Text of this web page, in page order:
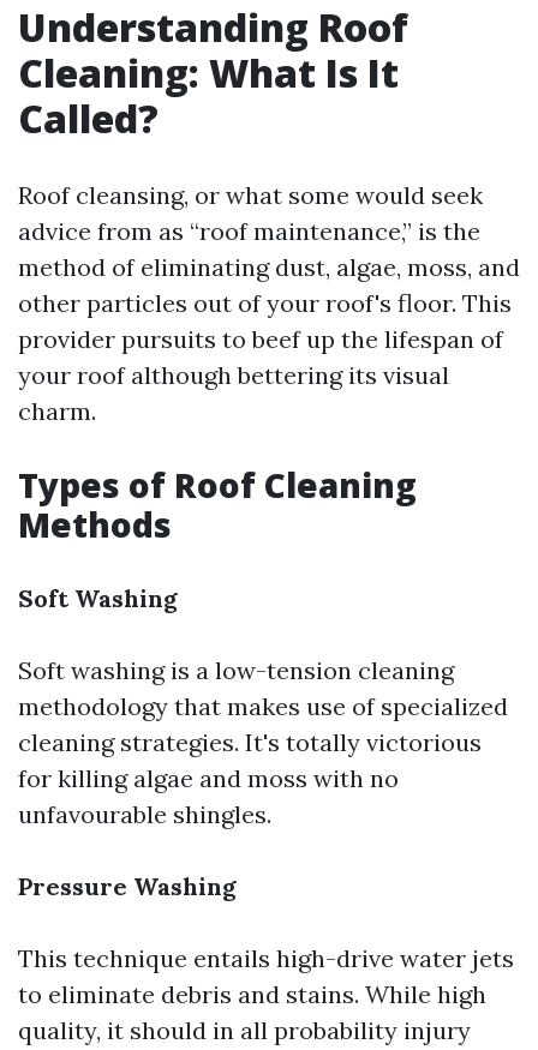
Understanding Roof
Cleaning: What Is It
Called?
Roof cleansing, or what some would seek
advice from as “roof maintenance,” is the
method of eliminating dust, algae, moss, and
other particles out of your roof's floor. This
provider pursuits to beef up the lifespan of
your roof although bettering its visual
charm.
Types of Roof Cleaning
Methods
Soft Washing
Soft washing is a low-tension cleaning
methodology that makes use of specialized
cleaning strategies. It's totally victorious
for killing algae and moss with no
unfavourable shingles.
Pressure Washing
This technique entails high-drive water jets
to eliminate debris and stains. While high
quality, it should in all probability injury